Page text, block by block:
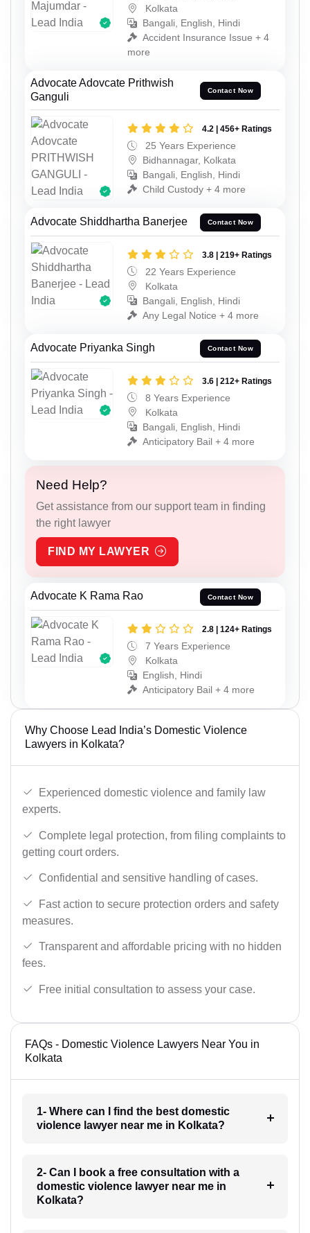
Kolkata
Bangali, English, Hindi
Accident Insurance Issue + 4
more
Advocate Adovcate Prithwish
Ganguli
Contact Now
4.2 | 456+ Ratings
25 Years Experience
Bidhannagar, Kolkata
Bangali, English, Hindi
Child Custody + 4 more
Advocate Shiddhartha Banerjee Contact Now
3.8 | 219+ Ratings
22 Years Experience
Kolkata
Bangali, English, Hindi
Any Legal Notice + 4 more
Advocate Priyanka Singh Contact Now
3.6 | 212+ Ratings
8 Years Experience
Kolkata
Bangali, English, Hindi
Anticipatory Bail + 4 more
Need Help?
Get assistance from our support team in finding
the right lawyer
FIND MY LAWYER
Advocate K Rama Rao Contact Now
2.8 | 124+ Ratings
7 Years Experience
Kolkata
English, Hindi
Anticipatory Bail + 4 more
Why Choose Lead India’s Domestic Violence
Lawyers in Kolkata?
Experienced domestic violence and family law
experts.
Complete legal protection, from filing complaints to
getting court orders.
Confidential and sensitive handling of cases.
Fast action to secure protection orders and safety
measures.
Transparent and affordable pricing with no hidden
fees.
Free initial consultation to assess your case.
FAQs - Domestic Violence Lawyers Near You in
Kolkata
1- Where can I find the best domestic
violence lawyer near me in Kolkata?
2- Can I book a free consultation with a
domestic violence lawyer near me in
Kolkata?